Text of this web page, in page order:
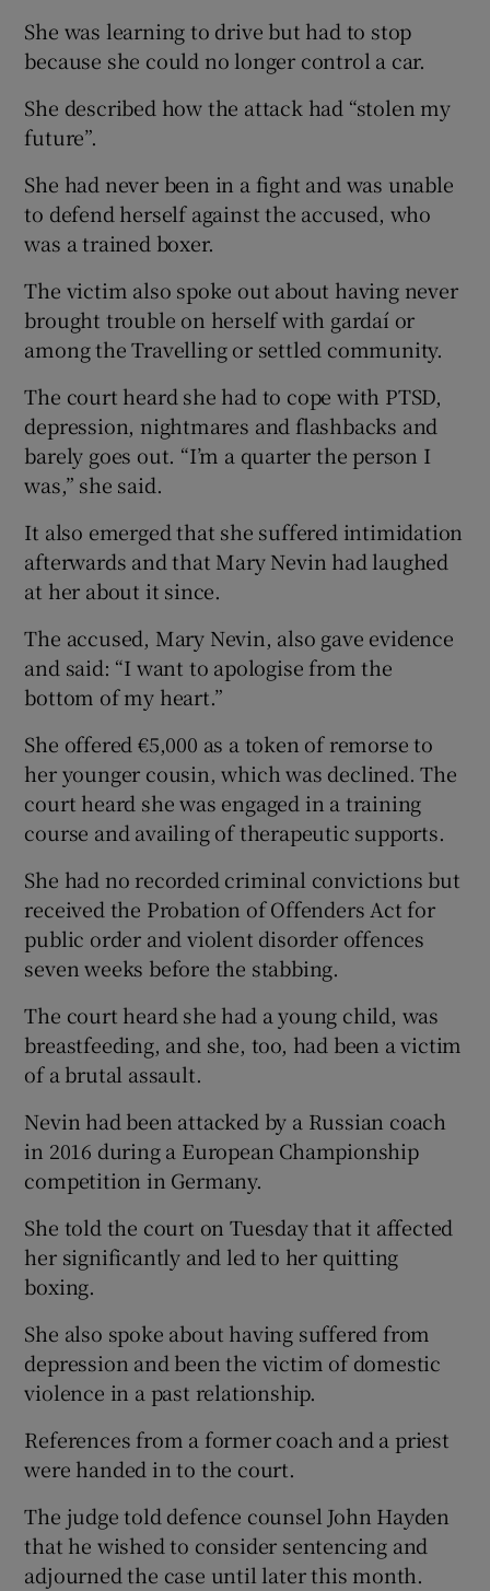
She was learning to drive but had to stop
because she could no longer control a car.
She described how the attack had “stolen my
future”.
She had never been in a fight and was unable
to defend herself against the accused, who
was a trained boxer.
The victim also spoke out about having never
brought trouble on herself with gardaí or
among the Travelling or settled community.
The court heard she had to cope with PTSD,
depression, nightmares and flashbacks and
barely goes out. “I’m a quarter the person I
was,” she said.
It also emerged that she suffered intimidation
afterwards and that Mary Nevin had laughed
at her about it since.
The accused, Mary Nevin, also gave evidence
and said: “I want to apologise from the
bottom of my heart.”
She offered €5,000 as a token of remorse to
her younger cousin, which was declined. The
court heard she was engaged in a training
course and availing of therapeutic supports.
She had no recorded criminal convictions but
received the Probation of Offenders Act for
public order and violent disorder offences
seven weeks before the stabbing.
The court heard she had a young child, was
breastfeeding, and she, too, had been a victim
of a brutal assault.
Nevin had been attacked by a Russian coach
in 2016 during a European Championship
competition in Germany.
She told the court on Tuesday that it affected
her significantly and led to her quitting
boxing.
She also spoke about having suffered from
depression and been the victim of domestic
violence in a past relationship.
References from a former coach and a priest
were handed in to the court.
The judge told defence counsel John Hayden
that he wished to consider sentencing and
adjourned the case until later this month.